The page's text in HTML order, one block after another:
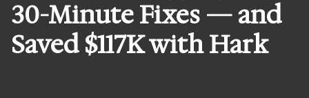
30-Minute Fixes — and
Saved $117K with Hark